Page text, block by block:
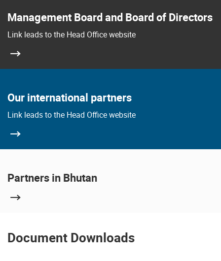
Management Board and Board of Directors
Link leads to the Head Office website
Our international partners
Link leads to the Head Office website
Partners in Bhutan
Document Downloads